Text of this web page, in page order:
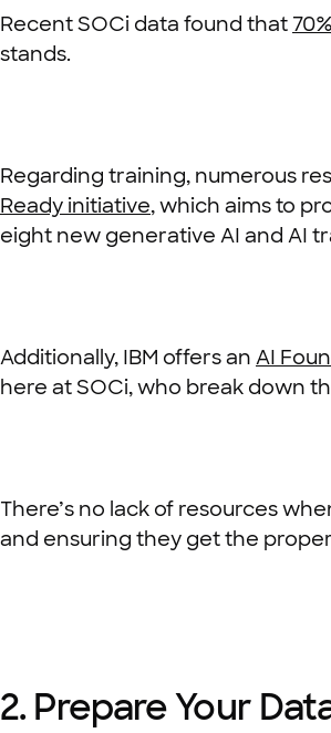
Recent SOCi data found that 70%
stands.
Regarding training, numerous
Ready initiative, which aims to
eight new generative AI and AI
Additionally, IBM offers an AI
here at SOCi, who break down
There’s no lack of resources
and ensuring they get the
2. Prepare Your